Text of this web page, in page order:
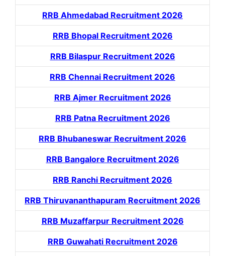
RRB Ahmedabad Recruitment 2026
RRB Bhopal Recruitment 2026
RRB Bilaspur Recruitment 2026
RRB Chennai Recruitment 2026
RRB Ajmer Recruitment 2026
RRB Patna Recruitment 2026
RRB Bhubaneswar Recruitment 2026
RRB Bangalore Recruitment 2026
RRB Ranchi Recruitment 2026
RRB Thiruvananthapuram Recruitment 2026
RRB Muzaffarpur Recruitment 2026
RRB Guwahati Recruitment 2026